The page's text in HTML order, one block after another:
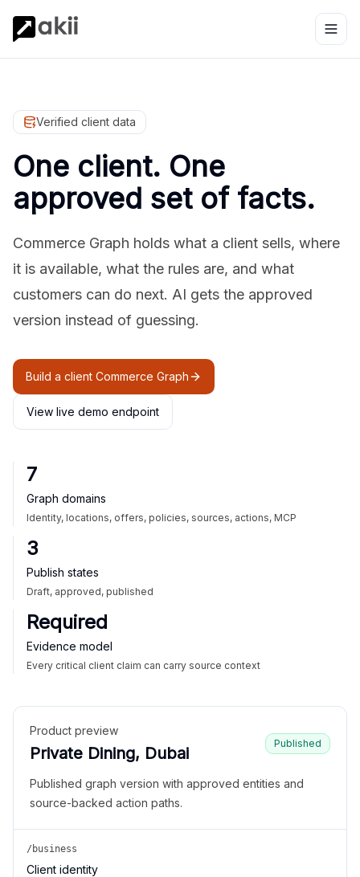
Verified client data
One client. One
approved set of facts.
Commerce Graph holds what a client sells, where
it is available, what the rules are, and what
customers can do next. AI gets the approved
version instead of guessing.
Build a client Commerce Graph
View live demo endpoint
7
Graph domains
Identity, locations, offers, policies, sources, actions, MCP
3
Publish states
Draft, approved, published
Required
Evidence model
Every critical client claim can carry source context
Product preview
Private Dining, Dubai
Published
Published graph version with approved entities and
source-backed action paths.
/business
Client identity